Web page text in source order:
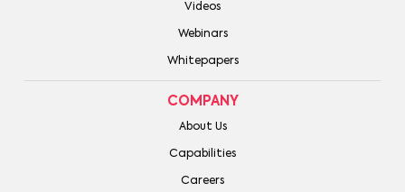
Videos
Webinars
Whitepapers
COMPANY
About Us
Capabilities
Careers